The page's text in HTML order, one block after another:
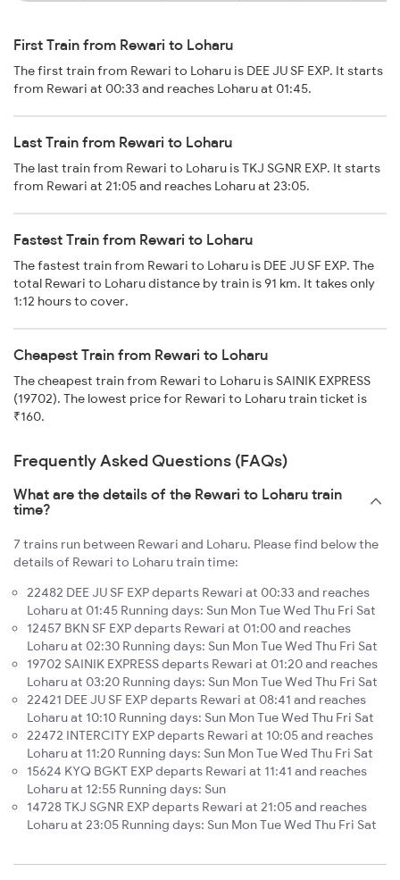
First Train from Rewari to Loharu
The first train from Rewari to Loharu is DEE JU SF EXP. It starts
from Rewari at 00:33 and reaches Loharu at 01:45.
Last Train from Rewari to Loharu
The last train from Rewari to Loharu is TKJ SGNR EXP. It starts
from Rewari at 21:05 and reaches Loharu at 23:05.
Fastest Train from Rewari to Loharu
The fastest train from Rewari to Loharu is DEE JU SF EXP. The
total Rewari to Loharu distance by train is 91 km. It takes only
1:12 hours to cover.
Cheapest Train from Rewari to Loharu
The cheapest train from Rewari to Loharu is SAINIK EXPRESS
(19702). The lowest price for Rewari to Loharu train ticket is
₹160.
Frequently Asked Questions (FAQs)
What are the details of the Rewari to Loharu train
time?
7 trains run between Rewari and Loharu. Please find below the
details of Rewari to Loharu train time:
22482 DEE JU SF EXP departs Rewari at 00:33 and reaches
Loharu at 01:45 Running days: Sun Mon Tue Wed Thu Fri Sat
12457 BKN SF EXP departs Rewari at 01:00 and reaches
Loharu at 02:30 Running days: Sun Mon Tue Wed Thu Fri Sat
19702 SAINIK EXPRESS departs Rewari at 01:20 and reaches
Loharu at 03:20 Running days: Sun Mon Tue Wed Thu Fri Sat
22421 DEE JU SF EXP departs Rewari at 08:41 and reaches
Loharu at 10:10 Running days: Sun Mon Tue Wed Thu Fri Sat
22472 INTERCITY EXP departs Rewari at 10:05 and reaches
Loharu at 11:20 Running days: Sun Mon Tue Wed Thu Fri Sat
15624 KYQ BGKT EXP departs Rewari at 11:41 and reaches
Loharu at 12:55 Running days: Sun
14728 TKJ SGNR EXP departs Rewari at 21:05 and reaches
Loharu at 23:05 Running days: Sun Mon Tue Wed Thu Fri Sat